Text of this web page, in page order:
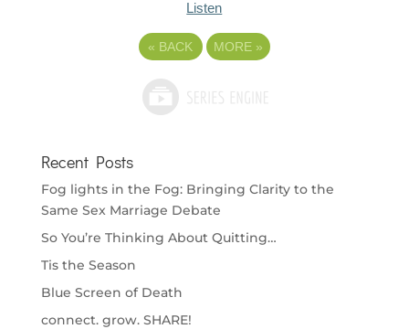
Listen
« BACK MORE »
Recent Posts
Fog lights in the Fog: Bringing Clarity to the
Same Sex Marriage Debate
So You’re Thinking About Quitting…
Tis the Season
Blue Screen of Death
connect. grow. SHARE!